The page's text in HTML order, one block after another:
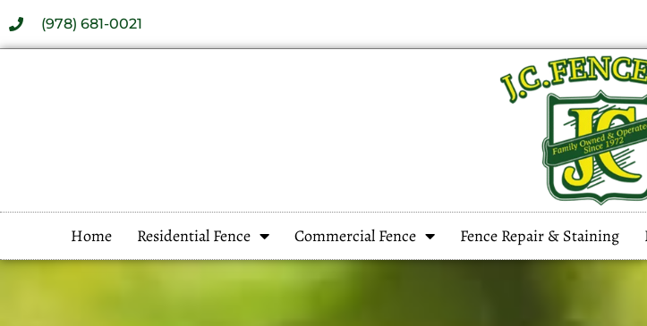
(978) 681-0021
Home Residential Fence Commercial Fence Fence Repair & Staining